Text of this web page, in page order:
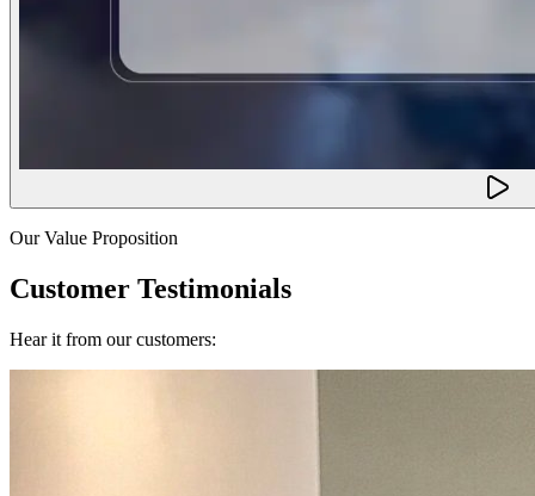
Our Value Proposition
Customer Testimonials
Hear it from our customers: